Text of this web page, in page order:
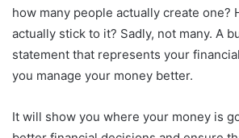
how many people actually create one?
actually stick to it? Sadly, not many. A
statement that represents your
you manage your money better.
It will show you where your money is